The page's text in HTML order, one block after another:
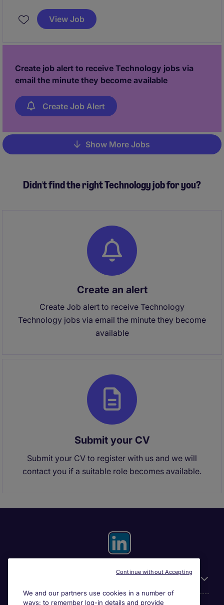
development, verification, and regulatory‑ready
documentation from concept through clinical
engineering environment
View Job
Create job alert to receive Technology jobs via
email the minute they become available
Create Job Alert
Pagination
Show More Jobs
Didn't find the right Technology job for you?
Create an alert
Create Job alert to receive Technology
Technology jobs via email the minute they become
available
Submit your CV
Submit your CV to register with us and we will
contact you if a suitable role becomes available.
We and our partners use cookies in a number of
ways: to remember log-in details and provide
Continue without Accepting